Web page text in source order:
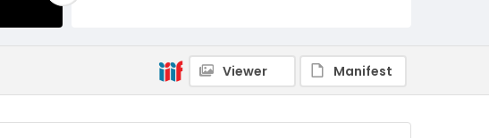
Viewer Manifest